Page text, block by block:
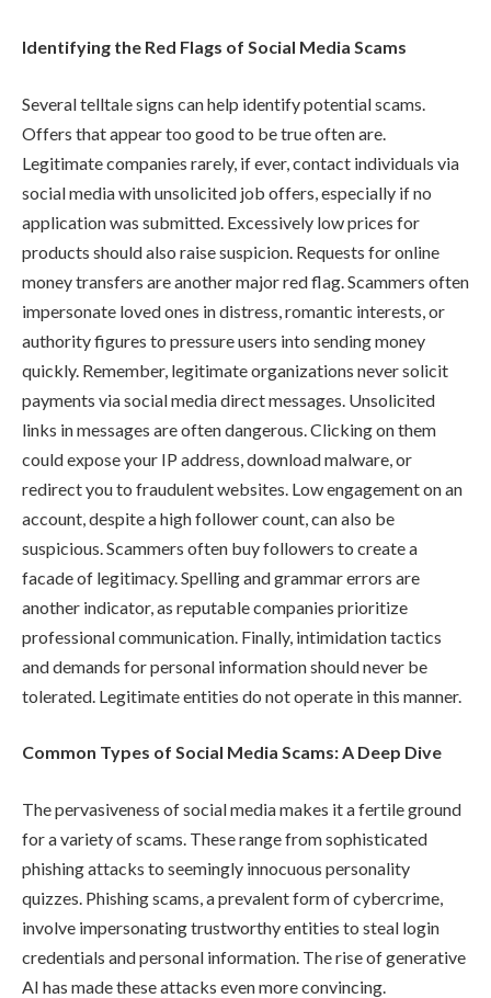
Identifying the Red Flags of Social Media Scams
Several telltale signs can help identify potential scams.
Offers that appear too good to be true often are.
Legitimate companies rarely, if ever, contact individuals via
social media with unsolicited job offers, especially if no
application was submitted. Excessively low prices for
products should also raise suspicion. Requests for online
money transfers are another major red flag. Scammers often
impersonate loved ones in distress, romantic interests, or
authority figures to pressure users into sending money
quickly. Remember, legitimate organizations never solicit
payments via social media direct messages. Unsolicited
links in messages are often dangerous. Clicking on them
could expose your IP address, download malware, or
redirect you to fraudulent websites. Low engagement on an
account, despite a high follower count, can also be
suspicious. Scammers often buy followers to create a
facade of legitimacy. Spelling and grammar errors are
another indicator, as reputable companies prioritize
professional communication. Finally, intimidation tactics
and demands for personal information should never be
tolerated. Legitimate entities do not operate in this manner.
Common Types of Social Media Scams: A Deep Dive
The pervasiveness of social media makes it a fertile ground
for a variety of scams. These range from sophisticated
phishing attacks to seemingly innocuous personality
quizzes. Phishing scams, a prevalent form of cybercrime,
involve impersonating trustworthy entities to steal login
credentials and personal information. The rise of generative
AI has made these attacks even more convincing.